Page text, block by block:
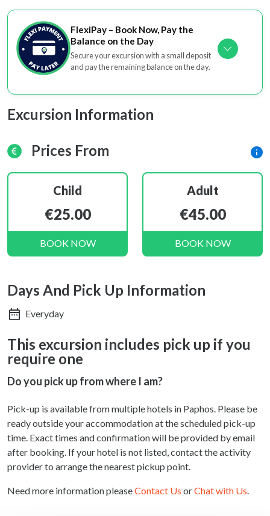
FlexiPay – Book Now, Pay the
Balance on the Day
Secure your excursion with a small deposit
and pay the remaining balance on the day.
Excursion Information
This excursion includes pick up if you
require one
Do you pick up from where I am?
Pick-up is available from multiple hotels in Paphos. Please be
ready outside your accommodation at the scheduled pick-up
time. Exact times and confirmation will be provided by email
after booking. If your hotel is not listed, contact the activity
provider to arrange the nearest pickup point.
Need more information pleaseContact Us orChat with Us.
Prices From
Child
€25.00
BOOK NOW
Adult
€45.00
BOOK NOW
Days And Pick Up Information
Everyday